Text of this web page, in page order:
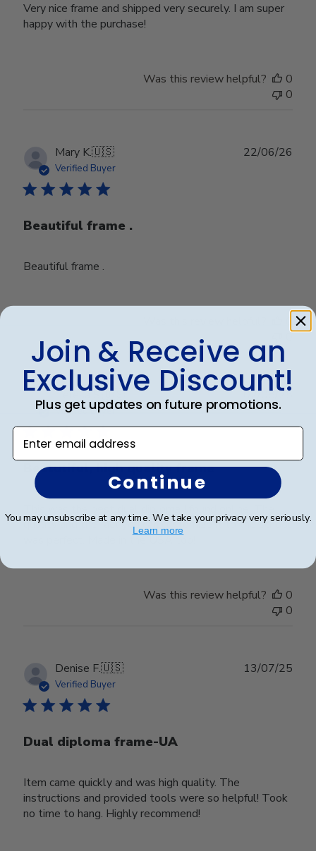
Very nice frame and shipped very securely. I am super
happy with the purchase!
Was this review helpful?
0
0
Mary K.🇺🇸
Verified Buyer
Beautiful frame .
Beautiful frame .
22/06/26
0
Teresa S.🇺🇸
Verified Buyer
Beatutiful, high quality frame
quality and the fact you can customize it to the school
was perfect. Made in the USA too!
02/08/25
Was this review helpful?
0
0
Denise F.🇺🇸
Verified Buyer
Dual diploma frame-UA
Item came quickly and was high quality. The
instructions and provided tools were so helpful! Took
no time to hang. Highly recommend!
13/07/25
Join & Receive an
Exclusive Discount!
Plus get updates on future promotions.
Enter email address
Continue
You may unsubscribe at any time. We take your privacy very seriously.
Learn more